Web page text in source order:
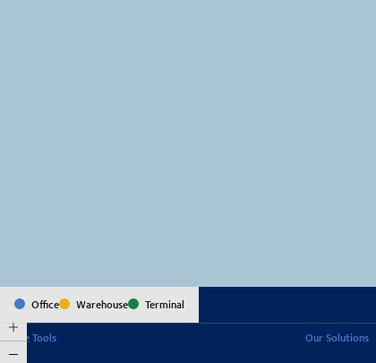
Office Warehouse Terminal
Online Tools Our Solutions